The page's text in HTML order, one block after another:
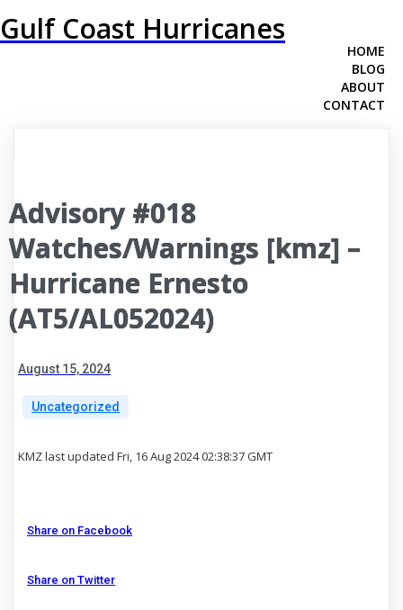
Gulf Coast Hurricanes
HOME
BLOG
ABOUT
CONTACT
Advisory #018
Watches/Warnings [kmz] –
Hurricane Ernesto
(AT5/AL052024)
August 15, 2024
Uncategorized
KMZ last updated Fri, 16 Aug 2024 02:38:37 GMT
Share on Facebook
Share on Twitter